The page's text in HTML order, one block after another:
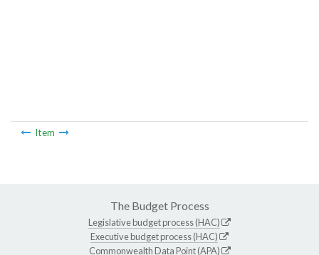
Item
The Budget Process
Legislative budget process (HAC)
Executive budget process (HAC)
Commonwealth Data Point (APA)